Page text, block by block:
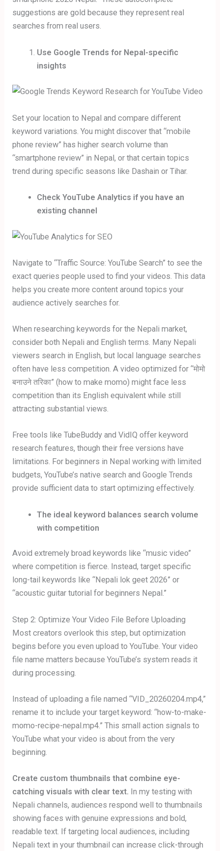
suggestions are gold because they represent real
searches from real users.
Use Google Trends for Nepal-specific
insights
Set your location to Nepal and compare different
keyword variations. You might discover that “mobile
phone review” has higher search volume than
“smartphone review” in Nepal, or that certain topics
trend during specific seasons like Dashain or Tihar.
Check YouTube Analytics if you have an
existing channel
Navigate to “Traffic Source: YouTube Search” to see the
exact queries people used to find your videos. This data
helps you create more content around topics your
audience actively searches for.
When researching keywords for the Nepali market,
consider both Nepali and English terms. Many Nepali
viewers search in English, but local language searches
often have less competition. A video optimized for “मोमो
बनाउने तरिका” (how to make momo) might face less
competition than its English equivalent while still
attracting substantial views.
Free tools like TubeBuddy and VidIQ offer keyword
research features, though their free versions have
limitations. For beginners in Nepal working with limited
budgets, YouTube’s native search and Google Trends
provide sufficient data to start optimizing effectively.
The ideal keyword balances search volume
with competition
Avoid extremely broad keywords like “music video”
where competition is fierce. Instead, target specific
long-tail keywords like “Nepali lok geet 2026” or
“acoustic guitar tutorial for beginners Nepal.”
Step 2: Optimize Your Video File Before Uploading
Most creators overlook this step, but optimization
begins before you even upload to YouTube. Your video
file name matters because YouTube’s system reads it
during processing.
Instead of uploading a file named “VID_20260204.mp4,”
rename it to include your target keyword: “how-to-make-
momo-recipe-nepal.mp4.” This small action signals to
YouTube what your video is about from the very
beginning.
Create custom thumbnails that combine eye-
catching visuals with clear text. In my testing with
Nepali channels, audiences respond well to thumbnails
showing faces with genuine expressions and bold,
readable text. If targeting local audiences, including
Nepali text in your thumbnail can increase click-through